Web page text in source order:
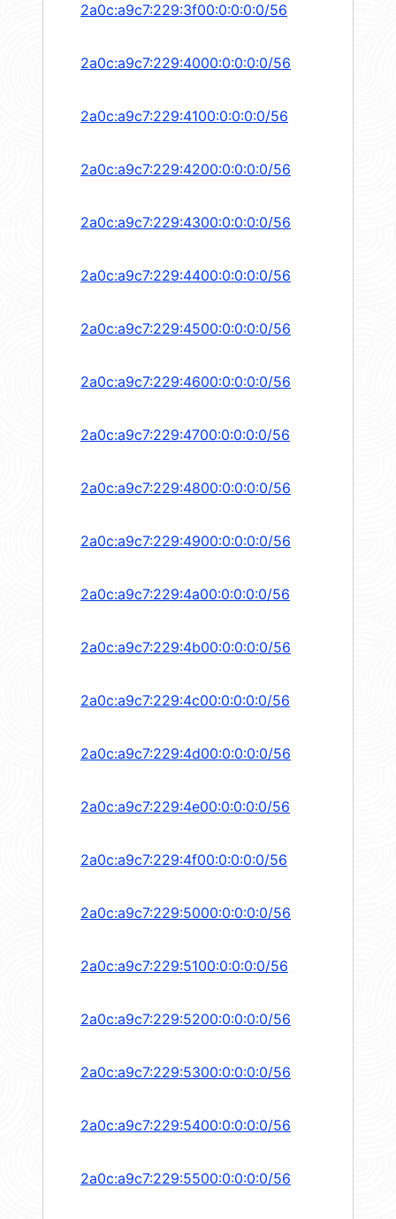
2a0c:a9c7:229:3f00:0:0:0:0/56
2a0c:a9c7:229:4000:0:0:0:0/56
2a0c:a9c7:229:4100:0:0:0:0/56
2a0c:a9c7:229:4200:0:0:0:0/56
2a0c:a9c7:229:4300:0:0:0:0/56
2a0c:a9c7:229:4400:0:0:0:0/56
2a0c:a9c7:229:4500:0:0:0:0/56
2a0c:a9c7:229:4600:0:0:0:0/56
2a0c:a9c7:229:4700:0:0:0:0/56
2a0c:a9c7:229:4800:0:0:0:0/56
2a0c:a9c7:229:4900:0:0:0:0/56
2a0c:a9c7:229:4a00:0:0:0:0/56
2a0c:a9c7:229:4b00:0:0:0:0/56
2a0c:a9c7:229:4c00:0:0:0:0/56
2a0c:a9c7:229:4d00:0:0:0:0/56
2a0c:a9c7:229:4e00:0:0:0:0/56
2a0c:a9c7:229:4f00:0:0:0:0/56
2a0c:a9c7:229:5000:0:0:0:0/56
2a0c:a9c7:229:5100:0:0:0:0/56
2a0c:a9c7:229:5200:0:0:0:0/56
2a0c:a9c7:229:5300:0:0:0:0/56
2a0c:a9c7:229:5400:0:0:0:0/56
2a0c:a9c7:229:5500:0:0:0:0/56